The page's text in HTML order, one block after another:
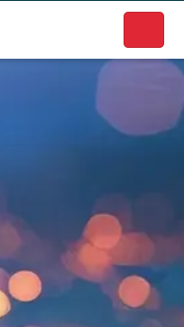
local businesses.